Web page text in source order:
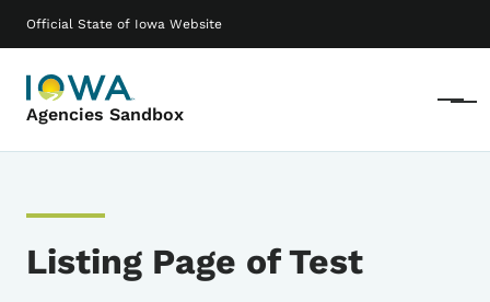
Official State of Iowa Website
Agencies Sandbox Menu
Main navigation
Listing Page of Test